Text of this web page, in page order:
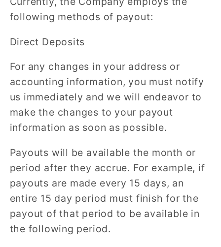
following methods of payout:
Direct Deposits
For any changes in your address or
accounting information, you must notify
us immediately and we will endeavor to
make the changes to your payout
information as soon as possible.
Payouts will be available the month or
period after they accrue. For example, if
payouts are made every 15 days, an
entire 15 day period must finish for the
payout of that period to be available in
the following period.